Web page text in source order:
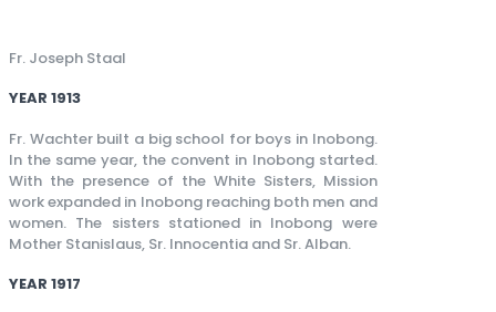
Fr. Joseph Staal
YEAR 1913
Fr. Wachter built a big school for boys in Inobong.
In the same year, the convent in Inobong started.
With the presence of the White Sisters, Mission
work expanded in Inobong reaching both men and
women. The sisters stationed in Inobong were
Mother Stanislaus, Sr. Innocentia and Sr. Alban.
YEAR 1917